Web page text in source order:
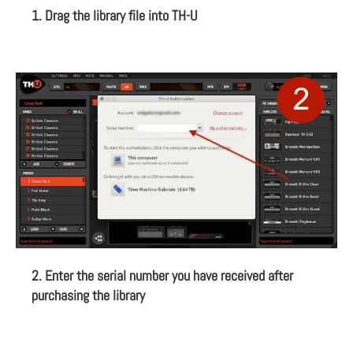
1. Drag the library file into TH-U
2. Enter the serial number you have received after
purchasing the library